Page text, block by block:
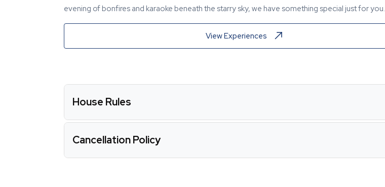
evening of bonfires and karaoke beneath the starry sky, we have something special just for you.
View Experiences
House Rules
Cancellation Policy